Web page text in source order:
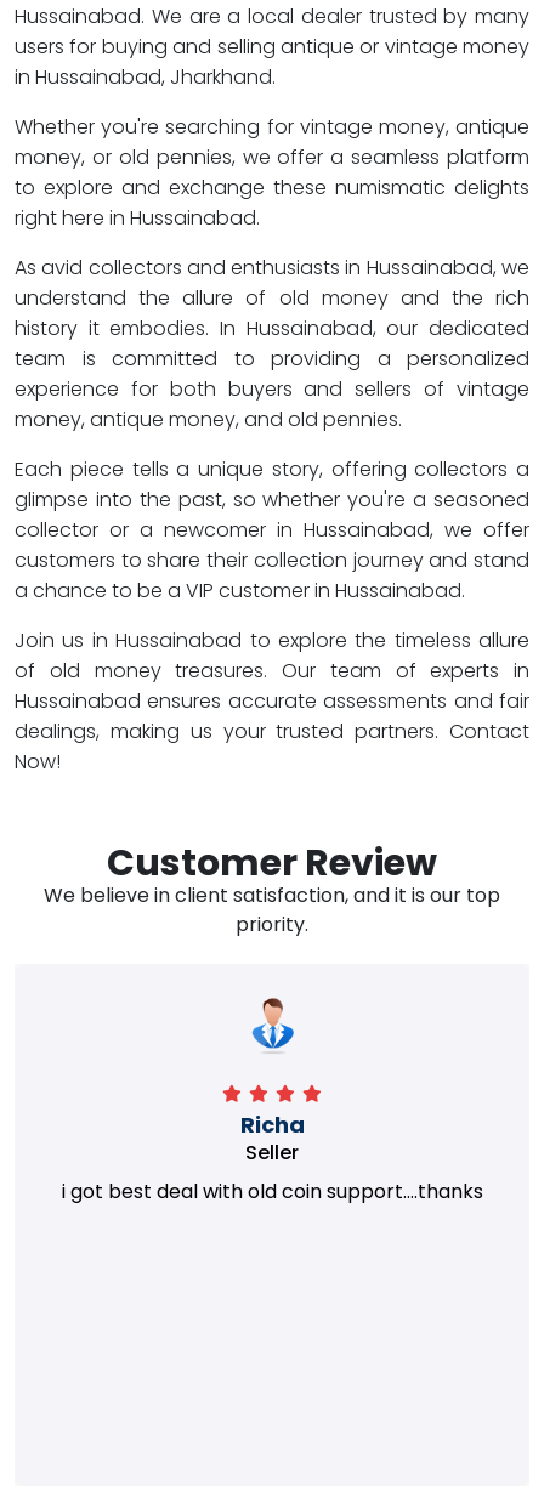
Hussainabad. We are a local dealer trusted by many
users for buying and selling antique or vintage money
in Hussainabad, Jharkhand.
Whether you're searching for vintage money, antique
money, or old pennies, we offer a seamless platform
to explore and exchange these numismatic delights
right here in Hussainabad.
As avid collectors and enthusiasts in Hussainabad, we
understand the allure of old money and the rich
history it embodies. In Hussainabad, our dedicated
team is committed to providing a personalized
experience for both buyers and sellers of vintage
money, antique money, and old pennies.
Each piece tells a unique story, offering collectors a
glimpse into the past, so whether you're a seasoned
collector or a newcomer in Hussainabad, we offer
customers to share their collection journey and stand
a chance to be a VIP customer in Hussainabad.
Join us in Hussainabad to explore the timeless allure
of old money treasures. Our team of experts in
Hussainabad ensures accurate assessments and fair
dealings, making us your trusted partners. Contact
Now!
Customer Review
We believe in client satisfaction, and it is our top
priority.
Richa
Seller
i got best deal with old coin support....thanks